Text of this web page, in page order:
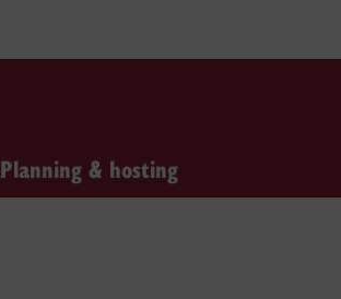
Planning & hosting